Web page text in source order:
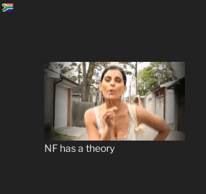
NF has a theory